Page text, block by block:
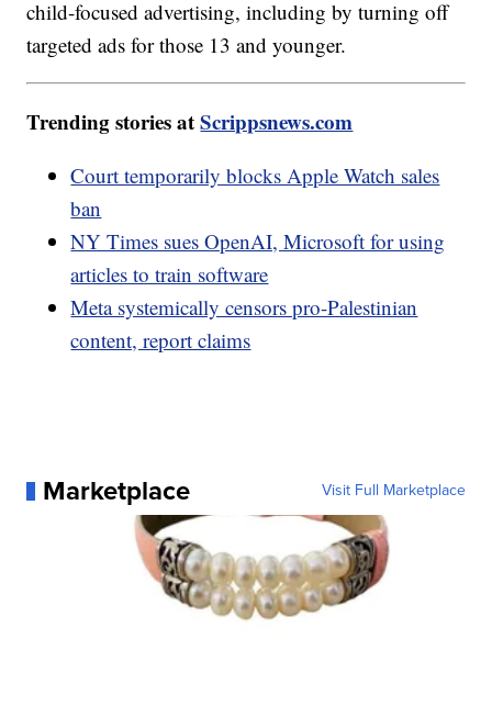
child-focused advertising, including by turning off
targeted ads for those 13 and younger.
Trending stories atScrippsnews.com
Court temporarily blocks Apple Watch sales
ban
NY Times sues OpenAI, Microsoft for using
articles to train software
Meta systemically censors pro-Palestinian
content, report claims
Marketplace Visit Full Marketplace